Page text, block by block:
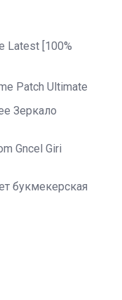
Latest [100%
Patch Ultimate
Зеркало
Gncel Giri
букмекерская